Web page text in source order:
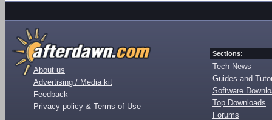
About us
Advertising / Media kit
Feedback
Privacy policy & Terms of Use
Sections:
Tech News
Guides and
Software
Top Downloads
Forums